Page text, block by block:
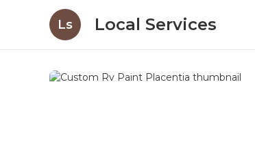
Ls Local Services